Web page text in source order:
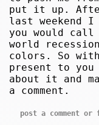
put it up.
last weekend
you would
world
colors. So
present to you
about it and
a comment.
post a comment